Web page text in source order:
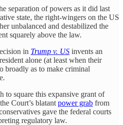
separation of powers as it did last
state, the right-wingers on the US
unbalanced and destabilized the
squarely above the law.
in Trump v. US invents an
alone (at least when their
broadly as to make criminal
to square this expansive grant of
Court’s blatant power grab from
gave the federal courts
regulatory law.